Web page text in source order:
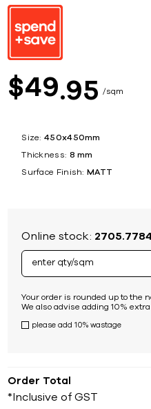
$49 95 sqm
Size: 450x450mm
Thickness: 8 mm
Surface Finish: MATT
Online stock:
Your order is rounded up to the
We also advise adding 10%
please add 10% wastage
Order Total
*Inclusive of GST